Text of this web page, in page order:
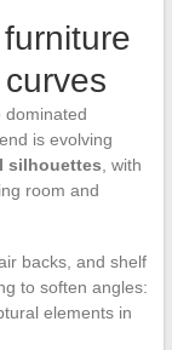
dominated
is evolving
silhouettes , with
room and
backs, and shelf
to soften angles:
elements in